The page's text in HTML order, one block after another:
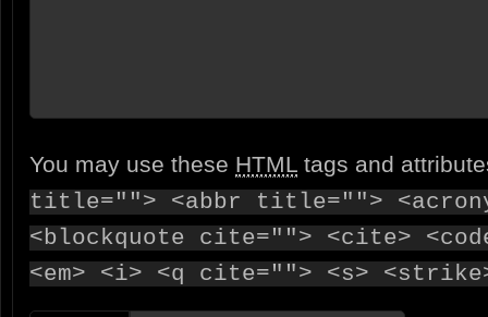
You may use these HTML tags and
title=""> <abbr title="">
<blockquote cite=""> <cite>
<em> <i> <q cite=""> <s>